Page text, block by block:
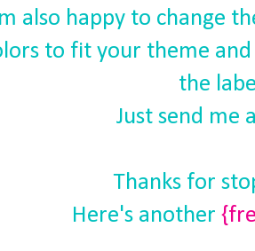
also happy to change
to fit your theme
the
Just send me
Thanks for
Here's another